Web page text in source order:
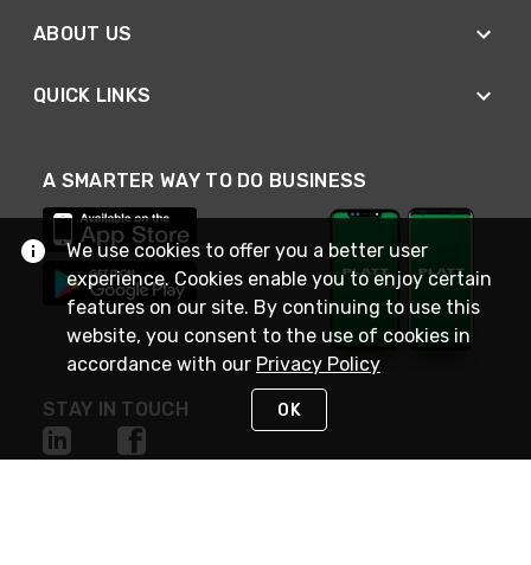
ABOUT US
QUICK LINKS
A SMARTER WAY TO DO BUSINESS
STAY IN TOUCH
We use cookies to offer you a better user
experience. Cookies enable you to enjoy certain
features on our site. By continuing to use this
website, you consent to the use of cookies in
accordance with our Privacy Policy
OK